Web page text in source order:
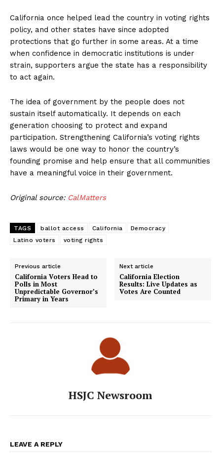
California once helped lead the country in voting rights
policy, and other states have since adopted
protections that go further in some areas. At a time
when confidence in democratic institutions is under
strain, supporters argue the state has a responsibility
to act again.
The idea of government by the people does not
sustain itself automatically. It depends on each
generation choosing to protect and expand
participation. Strengthening California’s voting rights
laws would be one way to honor the country’s
founding promise and help ensure that all communities
have a meaningful voice in their government.
Original source: CalMatters
TAGS ballot access California
Democracy
Latino voters
voting rights
Previous article
California Voters Head to
Polls in Most
Unpredictable Governor’s
Primary in Years
Next article
California Election
Results: Live Updates as
Votes Are Counted
HSJC Newsroom
LEAVE A REPLY